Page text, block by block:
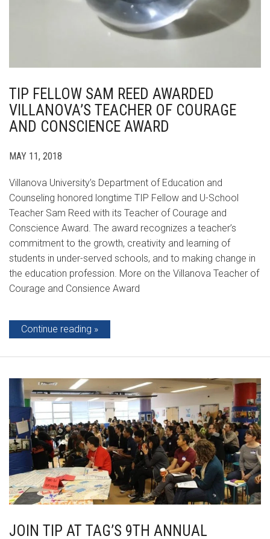
TIP FELLOW SAM REED AWARDED
VILLANOVA’S TEACHER OF COURAGE
AND CONSCIENCE AWARD
MAY 11, 2018
Villanova University’s Department of Education and
Counseling honored longtime TIP Fellow and U-School
Teacher Sam Reed with its Teacher of Courage and
Conscience Award. The award recognizes a teacher’s
commitment to the growth, creativity and learning of
students in under-served schools, and to making change in
the education profession. More on the Villanova Teacher of
Courage and Consience Award
Continue reading
JOIN TIP AT TAG’S 9TH ANNUAL